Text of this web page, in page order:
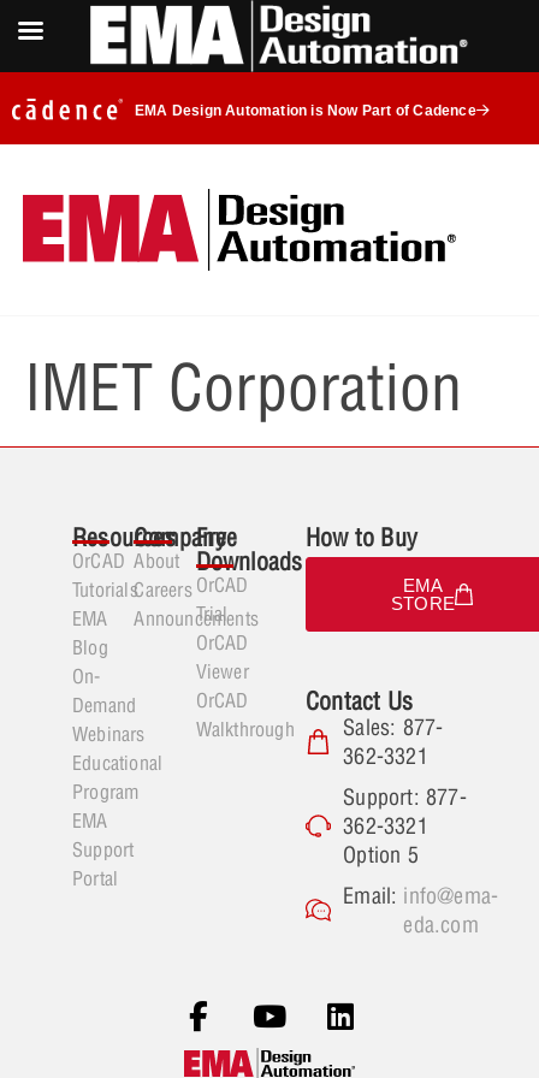
EMA Design Automation is Now Part of Cadence
IMET Corporation
Resources
OrCAD
Tutorials
EMA
Blog
On-
Demand
Webinars
Educational
Program
EMA
Support
Portal
Company
About
Careers
Announcements
Free
Downloads
OrCAD
Trial
OrCAD
Viewer
OrCAD
Walkthrough
How to Buy
EMA
STORE
Contact Us
Sales: 877-
362-3321
Support: 877-
362-3321
Option 5
Email: info@ema-
eda.com